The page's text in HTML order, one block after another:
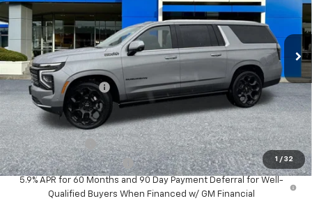
1 / 32
New 2026Chevrolet SuburbanHigh Country
1GNS6GKL4TR273179Stock:PC26178X CK10906
In Stock Ext. Int.
Less
MSRP:
$101,280
Documentation Fee
+$200
Add. Offers you may Qualify For:
GM Military Offer -$500
GM First Responder Offer
-$500
5.9% APR for 60 Months and 90 Day Payment Deferral for Well-
Qualified Buyers When Financed w/ GM Financial